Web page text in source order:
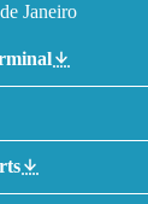
Janeiro